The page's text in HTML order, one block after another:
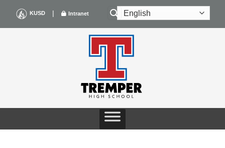
content
KUSD | Intranet